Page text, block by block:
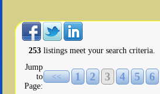
253 listings meet your search criteria.
Jump
to
Page:
<< 1 2 3 4 5 6